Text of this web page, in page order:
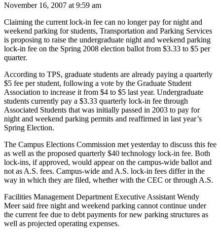
November 16, 2007 at 9:59 am
Claiming the current lock-in fee can no longer pay for night and
weekend parking for students, Transportation and Parking Services
is proposing to raise the undergraduate night and weekend parking
lock-in fee on the Spring 2008 election ballot from $3.33 to $5 per
quarter.
According to TPS, graduate students are already paying a quarterly
$5 fee per student, following a vote by the Graduate Student
Association to increase it from $4 to $5 last year. Undergraduate
students currently pay a $3.33 quarterly lock-in fee through
Associated Students that was initially passed in 2003 to pay for
night and weekend parking permits and reaffirmed in last year’s
Spring Election.
The Campus Elections Commission met yesterday to discuss this fee
as well as the proposed quarterly $40 technology lock-in fee. Both
lock-ins, if approved, would appear on the campus-wide ballot and
not as A.S. fees. Campus-wide and A.S. lock-in fees differ in the
way in which they are filed, whether with the CEC or through A.S.
Facilities Management Department Executive Assistant Wendy
Meer said free night and weekend parking cannot continue under
the current fee due to debt payments for new parking structures as
well as projected operating expenses.